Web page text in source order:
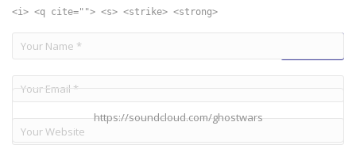
<i> <q cite=""> <s> <strike> <strong>
https://soundcloud.com/ghostwars